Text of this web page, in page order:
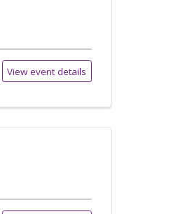
View event details